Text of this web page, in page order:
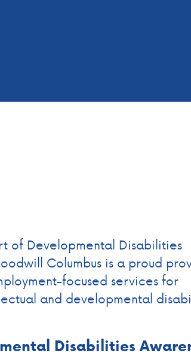
of Developmental Disabilities
Columbus is a proud
focused services for
and developmental
Disabilities